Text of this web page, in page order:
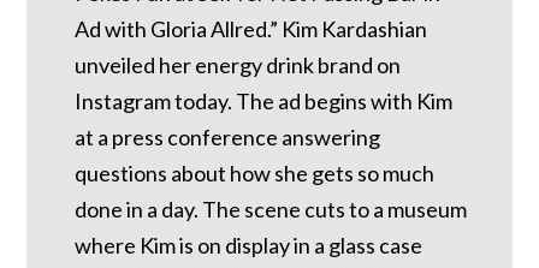
Ad with Gloria Allred.” Kim Kardashian
unveiled her energy drink brand on
Instagram today. The ad begins with Kim
at a press conference answering
questions about how she gets so much
done in a day. The scene cuts to a museum
where Kim is on display in a glass case